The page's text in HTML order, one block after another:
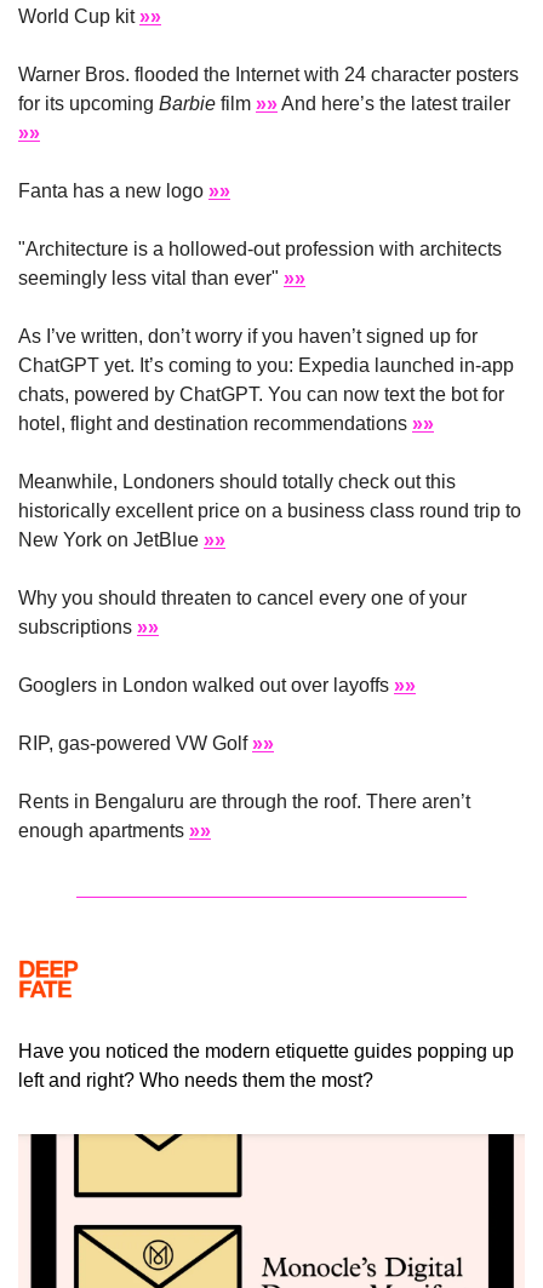
World Cup kit »»
Warner Bros. flooded the Internet with 24 character posters
for its upcoming Barbie film »»
»»
Fanta has a new logo »»
"Architecture is a hollowed-out profession with architects
seemingly less vital than ever" »»
As I’ve written, don’t worry if you haven’t signed up for
ChatGPT yet. It’s coming to you: Expedia launched in-app
chats, powered by ChatGPT. You can now text the bot for
hotel, flight and destination recommendations »»
Meanwhile, Londoners should totally check out this
historically excellent price on a business class round trip to
New York on JetBlue »»
Why you should threaten to cancel every one of your
subscriptions »»
Googlers in London walked out over layoffs »»
RIP, gas-powered VW Golf »»
Rents in Bengaluru are through the roof. There aren’t
enough apartments »»
Have you noticed the modern etiquette guides popping up
left and right? Who needs them the most?